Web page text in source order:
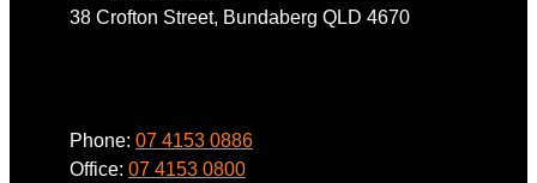
38 Crofton Street, Bundaberg QLD 4670
Phone: 07 4153 0886
Office: 07 4153 0800